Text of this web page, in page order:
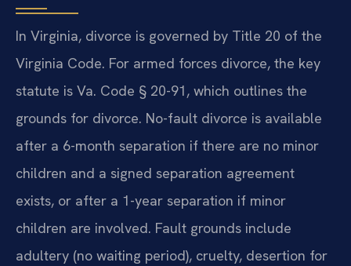
In Virginia, divorce is governed by Title 20 of the
Virginia Code. For armed forces divorce, the key
statute is Va. Code § 20-91, which outlines the
grounds for divorce. No-fault divorce is available
after a 6-month separation if there are no minor
children and a signed separation agreement
exists, or after a 1-year separation if minor
children are involved. Fault grounds include
adultery (no waiting period), cruelty, desertion for